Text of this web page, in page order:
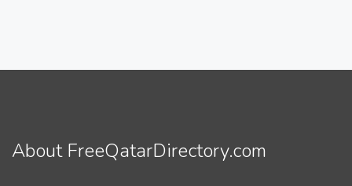
About FreeQatarDirectory.com